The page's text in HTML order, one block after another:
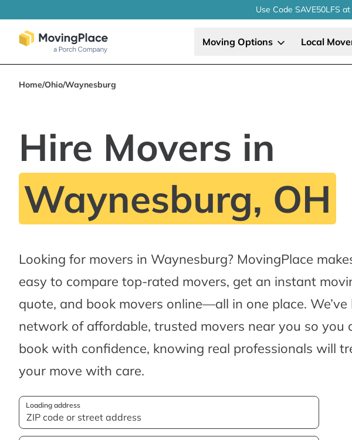
Use Code SAVE50LFS at
Moving Options Local
Home/Ohio/Waynesburg
Hire Movers in
Waynesburg, OH
Looking for movers in Waynesburg? MovingPlace
easy to compare top-rated movers, get an instant
quote, and book movers online—all in one place. We’ve
network of affordable, trusted movers near you so you
book with confidence, knowing real professionals will
your move with care.
Loading address